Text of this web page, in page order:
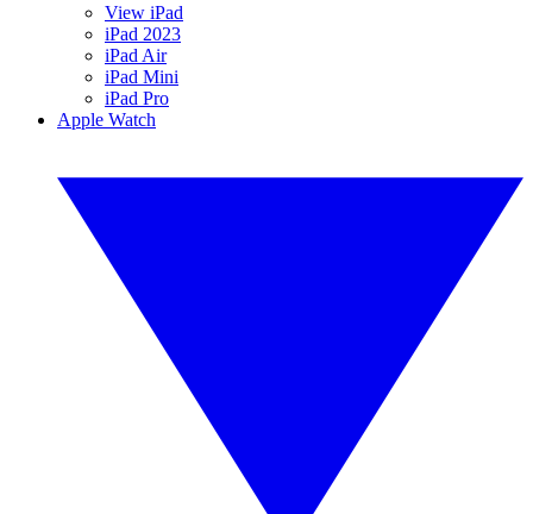
View iPad
iPad 2023
iPad Air
iPad Mini
iPad Pro
Apple Watch